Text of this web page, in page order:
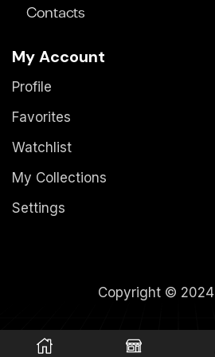
Contacts
My Account
Profile
Favorites
Watchlist
My Collections
Settings
Copyright © 2024